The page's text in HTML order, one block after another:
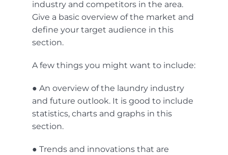
industry and competitors in the area.
Give a basic overview of the market and
define your target audience in this
section.
A few things you might want to include:
● An overview of the laundry industry
and future outlook. It is good to include
statistics, charts and graphs in this
section.
● Trends and innovations that are